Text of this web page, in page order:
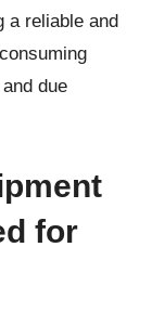
a reliable and
due
for